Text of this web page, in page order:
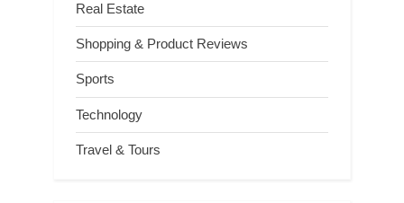
Real Estate
Shopping & Product Reviews
Sports
Technology
Travel & Tours